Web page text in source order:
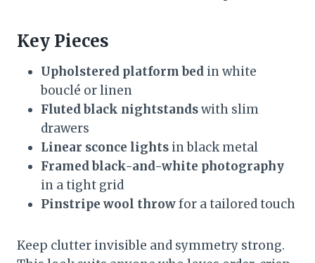
Key Pieces
Upholstered platform bed in white
bouclé or linen
Fluted black nightstandswith slim
drawers
Linear sconce lights in black metal
Framed black-and-white photography
in a tight grid
Pinstripe wool throwfor a tailored touch
Keep clutter invisible and symmetry strong.